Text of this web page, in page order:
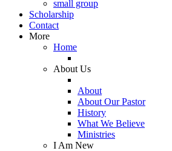
small group
Scholarship
Contact
More
Home
About Us
About
About Our Pastor
History
What We Believe
Ministries
I Am New